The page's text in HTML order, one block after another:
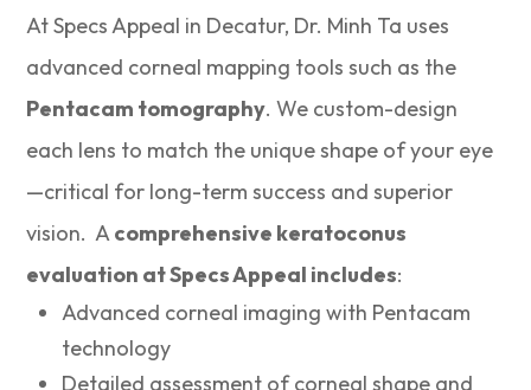
At Specs Appeal in Decatur, Dr. Minh Ta uses
advanced corneal mapping tools such as the
Pentacam tomography. We custom-design
each lens to match the unique shape of your eye
—critical for long-term success and superior
vision. Acomprehensive keratoconus
evaluation at Specs Appeal includes:
Advanced corneal imaging with Pentacam
technology
Detailed assessment of corneal shape and